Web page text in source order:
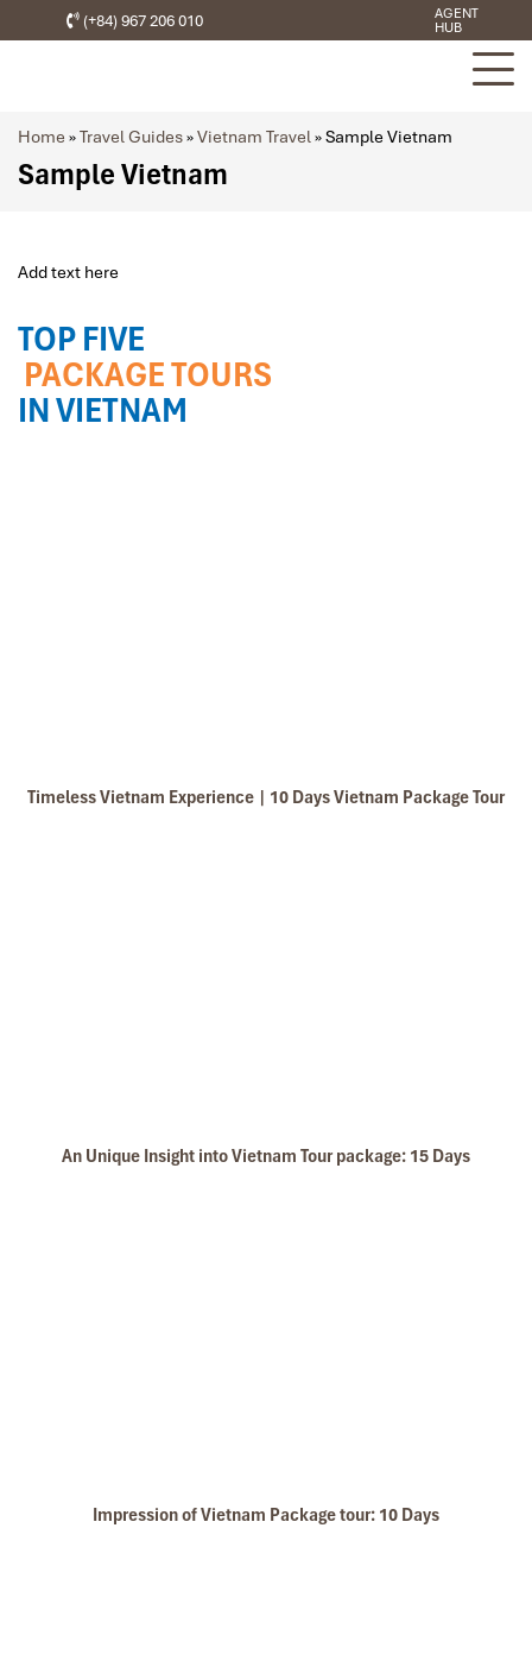
(+84) 967 206 010
AGENT
HUB
Home »Travel Guides»Vietnam Travel»Sample Vietnam
Sample Vietnam
Add text here
TOP FIVE
PACKAGE TOURS
IN VIETNAM
Timeless Vietnam Experience | 10 Days Vietnam Package Tour
An Unique Insight into Vietnam Tour package: 15 Days
Impression of Vietnam Package tour: 10 Days